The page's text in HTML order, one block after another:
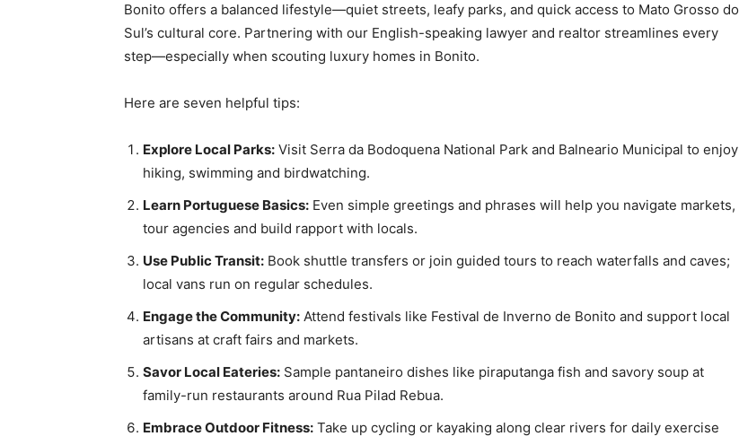
Bonito offers a balanced lifestyle—quiet streets, leafy parks, and quick access to Mato Grosso do
Sul’s cultural core. Partnering with our English-speaking lawyer and realtor streamlines every
step—especially when scouting luxury homes in Bonito.
Here are seven helpful tips:
Explore Local Parks: Visit Serra da Bodoquena National Park and Balneario Municipal to enjoy
hiking, swimming and birdwatching.
Learn Portuguese Basics: Even simple greetings and phrases will help you navigate markets,
tour agencies and build rapport with locals.
Use Public Transit: Book shuttle transfers or join guided tours to reach waterfalls and caves;
local vans run on regular schedules.
Engage the Community: Attend festivals like Festival de Inverno de Bonito and support local
artisans at craft fairs and markets.
Savor Local Eateries: Sample pantaneiro dishes like piraputanga fish and savory soup at
family-run restaurants around Rua Pilad Rebua.
Embrace Outdoor Fitness: Take up cycling or kayaking along clear rivers for daily exercise